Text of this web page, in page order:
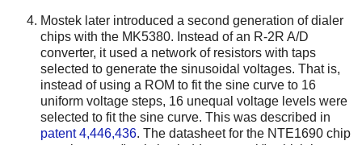
Mostek later introduced a second generation of dialer
chips with the MK5380. Instead of an R-2R A/D
converter, it used a network of resistors with taps
selected to generate the sinusoidal voltages. That is,
instead of using a ROM to fit the sine curve to 16
uniform voltage steps, 16 unequal voltage levels were
selected to fit the sine curve. This was described in
patent 4,446,436. The datasheet for the NTE1690 chip